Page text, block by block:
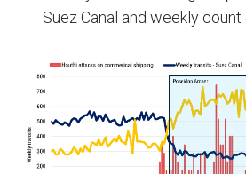
Suez Canal and weekly